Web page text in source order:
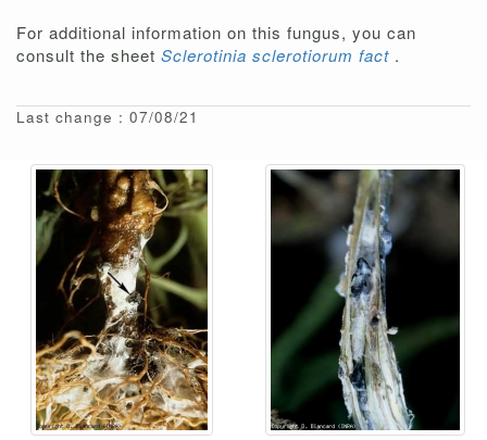
For additional information on this fungus, you can
consult the sheet Sclerotinia sclerotiorum fact .
Last change : 07/08/21